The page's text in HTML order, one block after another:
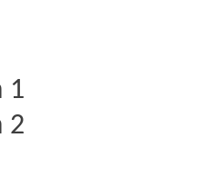
1
2